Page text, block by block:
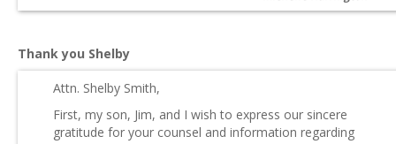
Thank you Shelby
Attn. Shelby Smith,
First, my son, Jim, and I wish to express our sincere
gratitude for your counsel and information regarding